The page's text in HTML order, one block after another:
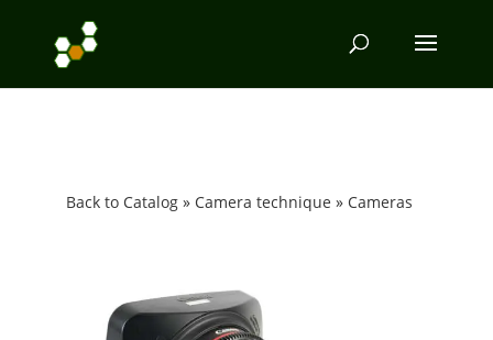
Back to Catalog Camera technique Cameras